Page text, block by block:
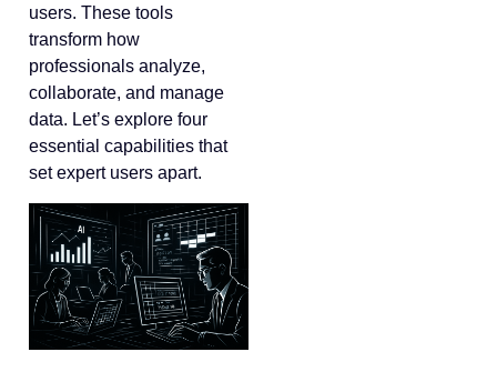
users. These tools
transform how
professionals analyze,
collaborate, and manage
data. Let’s explore four
essential capabilities that
set expert users apart.